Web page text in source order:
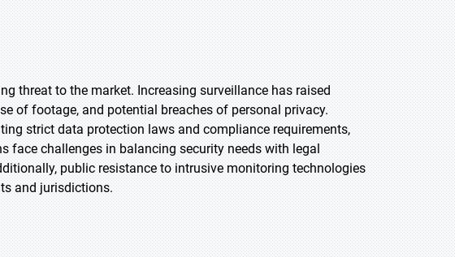
threat to the market. Increasing surveillance has raised
of footage, and potential breaches of personal privacy.
strict data protection laws and compliance requirements,
face challenges in balancing security needs with legal
public resistance to intrusive monitoring technologies
and jurisdictions.